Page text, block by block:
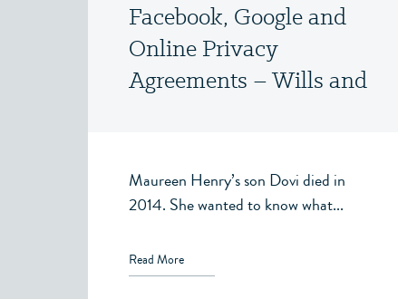
Facebook, Google and
Online Privacy
Agreements – Wills and
Maureen Henry’s son Dovi died in
2014. She wanted to know what...
Read More